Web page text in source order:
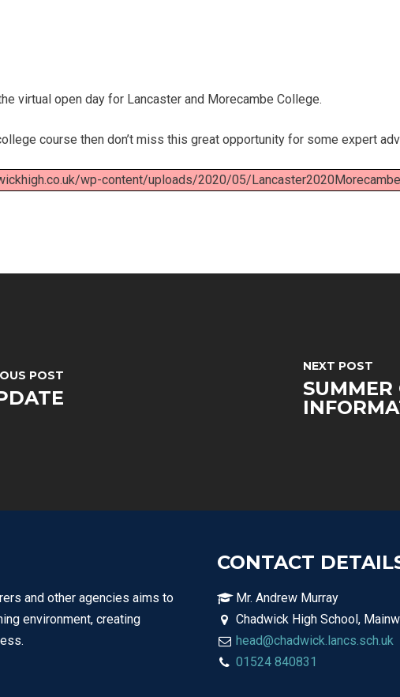
virtual open day for Lancaster and Morecambe College.
course then don’t miss this great opportunity for some expert
wp-content/uploads/2020/05/
POST
NEXT POST
SUMMER
and other agencies aims to
environment, creating
CONTACT
Mr. Andrew Murray
Chadwick High School,
head@chadwick.lancs.sch.uk
01524 840831